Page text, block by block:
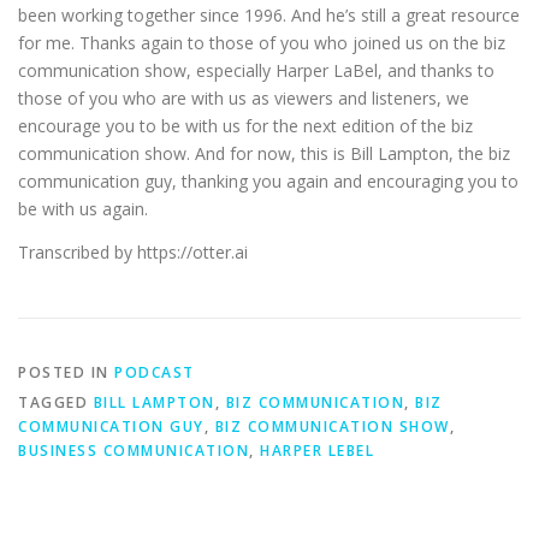
been working together since 1996. And he’s still a great resource
for me. Thanks again to those of you who joined us on the biz
communication show, especially Harper LaBel, and thanks to
those of you who are with us as viewers and listeners, we
encourage you to be with us for the next edition of the biz
communication show. And for now, this is Bill Lampton, the biz
communication guy, thanking you again and encouraging you to
be with us again.
Transcribed by https://otter.ai
POSTED IN PODCAST
TAGGED BILL LAMPTON, BIZ COMMUNICATION, BIZ
COMMUNICATION GUY, BIZ COMMUNICATION SHOW,
BUSINESS COMMUNICATION, HARPER LEBEL